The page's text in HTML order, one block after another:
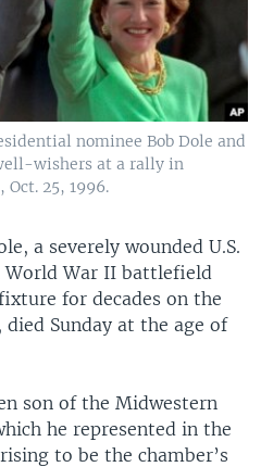
nominee Bob Dole and
wishers at a rally in
25, 1996.
a severely wounded U.S.
World War II battlefield
for decades on the
Sunday at the age of
son of the Midwestern
he represented in the
to be the chamber’s